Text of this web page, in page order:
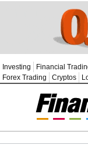
Investing Financial
Forex Trading
Cryptos